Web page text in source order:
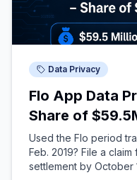
Data Privacy
Flo App Data
Share of
Used the Flo period
Feb. 2019? File a
settlement by October